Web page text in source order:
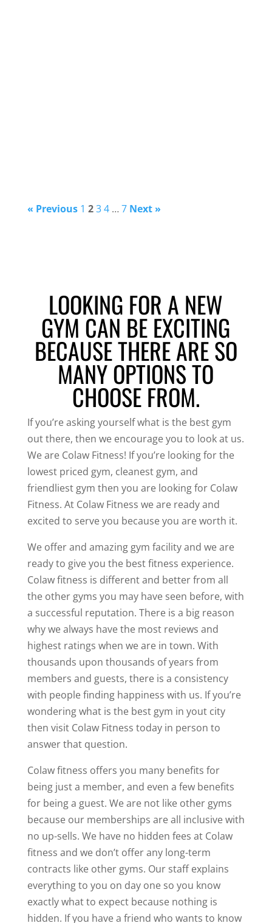
« Previous 1 234 …7 Next »
LOOKING FOR A NEW
GYM CAN BE EXCITING
BECAUSE THERE ARE SO
MANY OPTIONS TO
CHOOSE FROM.
If you’re asking yourself what is the best gym
out there, then we encourage you to look at us.
We are Colaw Fitness! If you’re looking for the
lowest priced gym, cleanest gym, and
friendliest gym then you are looking for Colaw
Fitness. At Colaw Fitness we are ready and
excited to serve you because you are worth it.
We offer and amazing gym facility and we are
ready to give you the best fitness experience.
Colaw fitness is different and better from all
the other gyms you may have seen before, with
a successful reputation. There is a big reason
why we always have the most reviews and
highest ratings when we are in town. With
thousands upon thousands of years from
members and guests, there is a consistency
with people finding happiness with us. If you’re
wondering what is the best gym in yout city
then visit Colaw Fitness today in person to
answer that question.
Colaw fitness offers you many benefits for
being just a member, and even a few benefits
for being a guest. We are not like other gyms
because our memberships are all inclusive with
no up-sells. We have no hidden fees at Colaw
fitness and we don’t offer any long-term
contracts like other gyms. Our staff explains
everything to you on day one so you know
exactly what to expect because nothing is
hidden. If you have a friend who wants to know